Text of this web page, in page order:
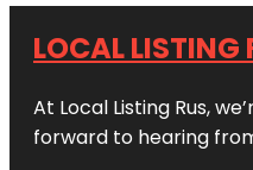
LOCAL LISTING
At Local Listing Rus,
forward to hearing